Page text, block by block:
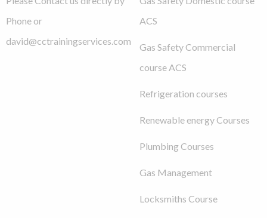
Phone or
david@cctrainingservices.com
ACS
Gas Safety Commercial
course ACS
Refrigeration courses
Renewable energy Courses
Plumbing Courses
Gas Management
Locksmiths Course